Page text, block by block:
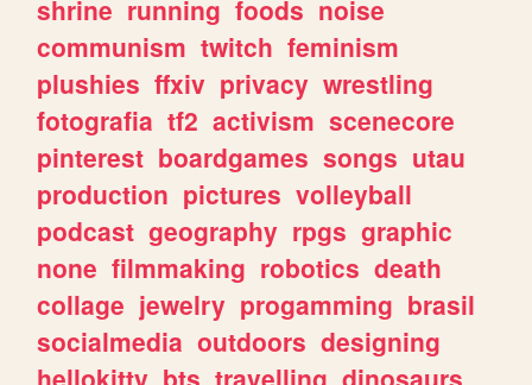
shrine running foods noise
communism twitch feminism
plushies ffxiv privacy wrestling
fotografia tf2 activism scenecore
pinterest boardgames songs utau
production pictures volleyball
podcast geography rpgs graphic
none filmmaking robotics death
collage jewelry progamming brasil
socialmedia outdoors designing
hellokitty bts travelling dinosaurs